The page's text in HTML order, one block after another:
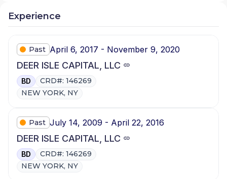
Experience
Past April 6, 2017 - November 9, 2020
DEER ISLE CAPITAL, LLC
BD
CRD#: 146269
NEW YORK, NY
Past July 14, 2009 - April 22, 2016
DEER ISLE CAPITAL, LLC
BD
CRD#: 146269
NEW YORK, NY